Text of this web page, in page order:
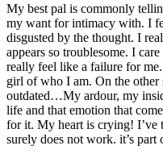
My best pal is commonly
my want for intimacy with. I
disgusted by the thought. I
appears so troublesome. I
really feel like a failure for
girl of who I am. On the
outdated…My ardour, my
life and that emotion that
for it. My heart is crying! I’ve
surely does not work. it’s part